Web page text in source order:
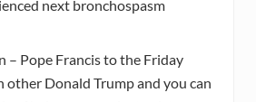
next bronchospasm
– Pope Francis to the Friday
other Donald Trump and you can